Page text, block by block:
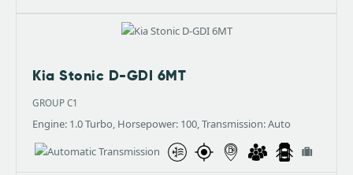
Kia Stonic D-GDI 6MT
GROUP C1
Engine: 1.0 Turbo, Horsepower: 100, Transmission: Auto